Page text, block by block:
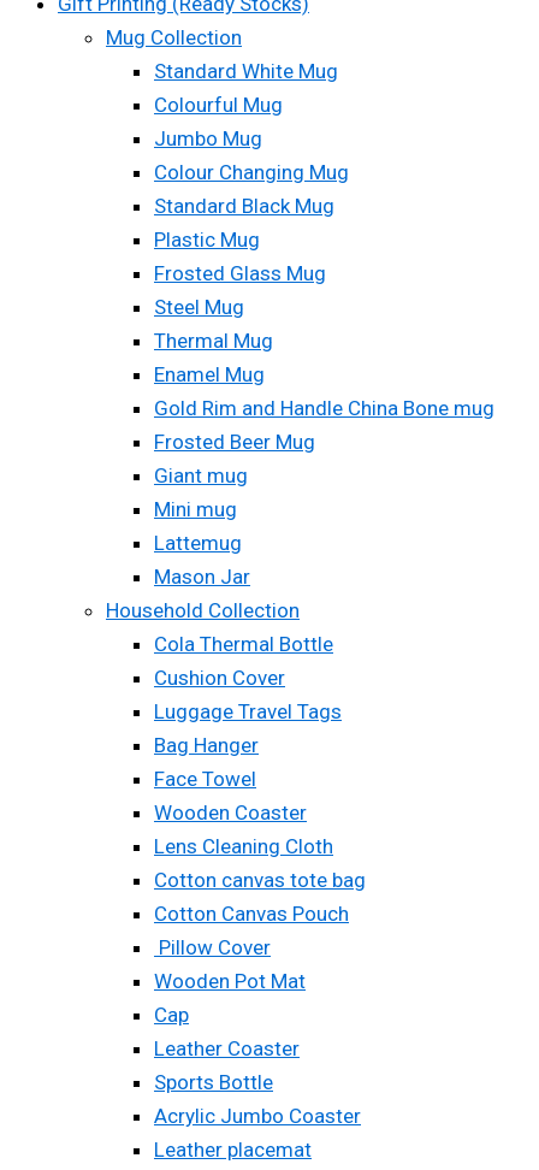
Mug Collection
Standard White Mug
Colourful Mug
Jumbo Mug
Colour Changing Mug
Standard Black Mug
Plastic Mug
Frosted Glass Mug
Steel Mug
Thermal Mug
Enamel Mug
Gold Rim and Handle China Bone mug
Frosted Beer Mug
Giant mug
Mini mug
Lattemug
Mason Jar
Household Collection
Cola Thermal Bottle
Cushion Cover
Luggage Travel Tags
Bag Hanger
Face Towel
Wooden Coaster
Lens Cleaning Cloth
Cotton canvas tote bag
Cotton Canvas Pouch
Pillow Cover
Wooden Pot Mat
Cap
Leather Coaster
Sports Bottle
Acrylic Jumbo Coaster
Leather placemat